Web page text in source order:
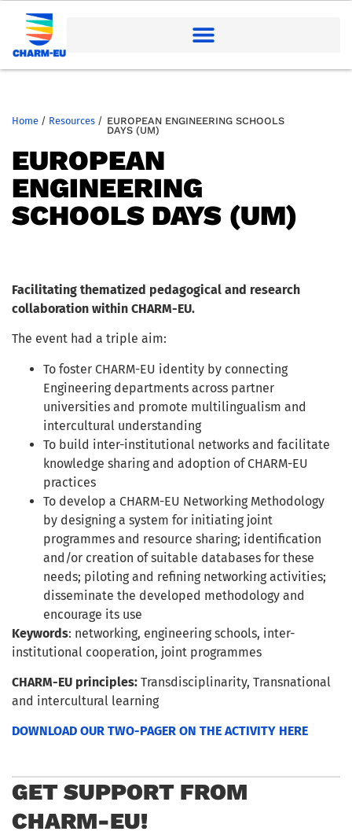
Home / Resources / EUROPEAN ENGINEERING SCHOOLS
DAYS (UM)
EUROPEAN
ENGINEERING
SCHOOLS DAYS (UM)
Facilitating thematized pedagogical and research
collaboration within CHARM-EU.
The event had a triple aim:
To foster CHARM-EU identity by connecting
Engineering departments across partner
universities and promote multilingualism and
intercultural understanding
To build inter-institutional networks and facilitate
knowledge sharing and adoption of CHARM-EU
practices
To develop a CHARM-EU Networking Methodology
by designing a system for initiating joint
programmes and resource sharing; identification
and/or creation of suitable databases for these
needs; piloting and refining networking activities;
disseminate the developed methodology and
encourage its use
Keywords: networking, engineering schools, inter-
institutional cooperation, joint programmes
CHARM-EU principles: Transdisciplinarity, Transnational
and intercultural learning
DOWNLOAD OUR TWO-PAGER ON THE ACTIVITY HERE
GET SUPPORT FROM
CHARM-EU!